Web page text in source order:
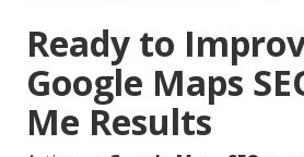
Ready to
Google Maps
Me Results